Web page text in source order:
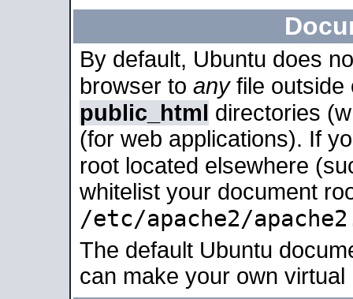
By default, Ubuntu does
browser to anyfile outside
public_html directories
(for web applications). If
root located elsewhere
whitelist your document
/etc/apache2/
The default Ubuntu
can make your own